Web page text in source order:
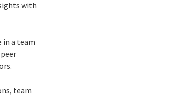
with
in a team
team